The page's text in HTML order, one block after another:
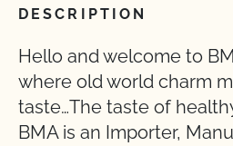
DESCRIPTION
Hello and welcome to
where old world charm
taste…The taste of
BMA is an Importer,